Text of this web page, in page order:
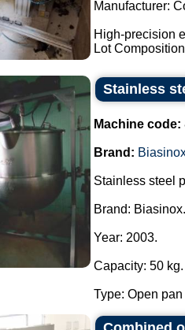
Manufacturer:
High-precision
Lot
Stainless
Machine code:
Brand:
Stainless steel
Brand: Biasinox.
Year: 2003.
Capacity: 50 kg.
Type: Open